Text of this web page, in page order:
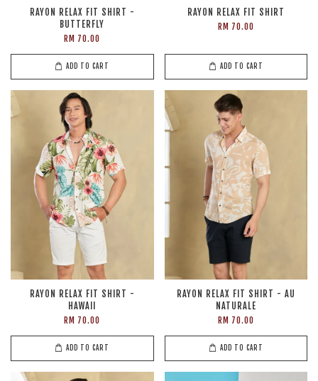
RAYON RELAX FIT SHIRT -
BUTTERFLY
RM 70.00
ADD TO CART
RAYON RELAX FIT SHIRT
RM 70.00
ADD TO CART
RAYON RELAX FIT SHIRT -
HAWAII
RM 70.00
ADD TO CART
RAYON RELAX FIT SHIRT - AU
NATURALE
RM 70.00
ADD TO CART